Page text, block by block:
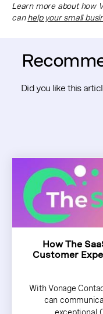
Learn more about how
canhelp your small
Did you like this
How The
Customer
With Vonage
can
exceptional